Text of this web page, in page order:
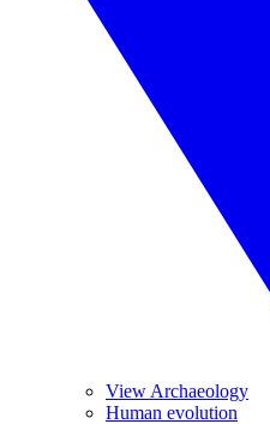
View Archaeology
Human evolution